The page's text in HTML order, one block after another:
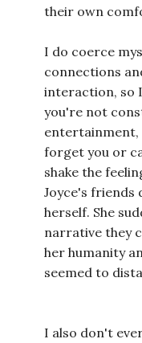
their own
I do coerce
connections
interaction, so
you're not
entertainment,
forget you or
shake the
Joyce's friends
herself. She
narrative they
her humanity
seemed to
I also don't